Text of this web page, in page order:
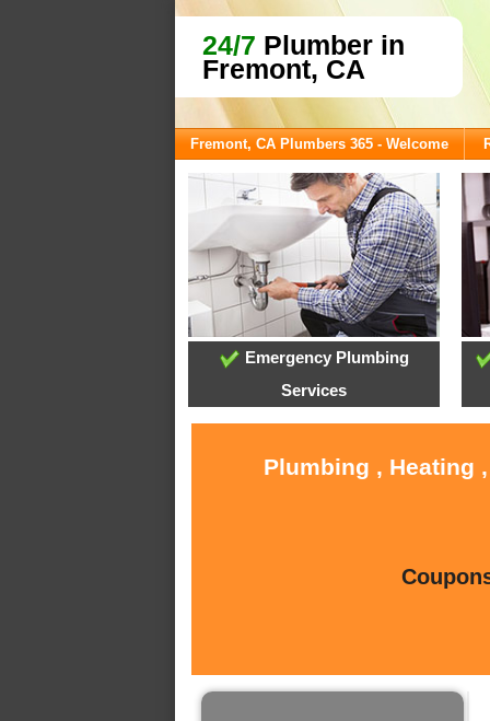
24/7 Plumber in
Fremont, CA
Fremont, CA Plumbers 365 - Welcome
Emergency Plumbing
Services
Plumbing , Heating